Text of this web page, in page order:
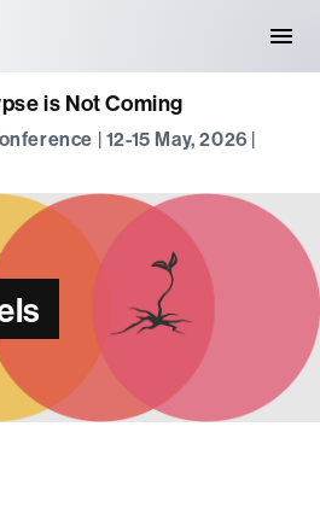
is Not Coming
| 12-15 May, 2026 |